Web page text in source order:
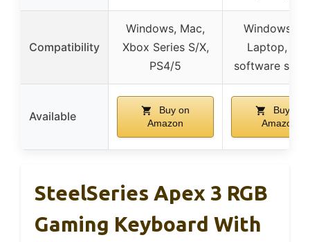
Compatibility
Windows, Mac,
Xbox Series S/X,
PS4/5
Windows,
Laptop,
software
Available
Buy on
Amazon
Buy on
Amazon
SteelSeries Apex 3 RGB
Gaming Keyboard With